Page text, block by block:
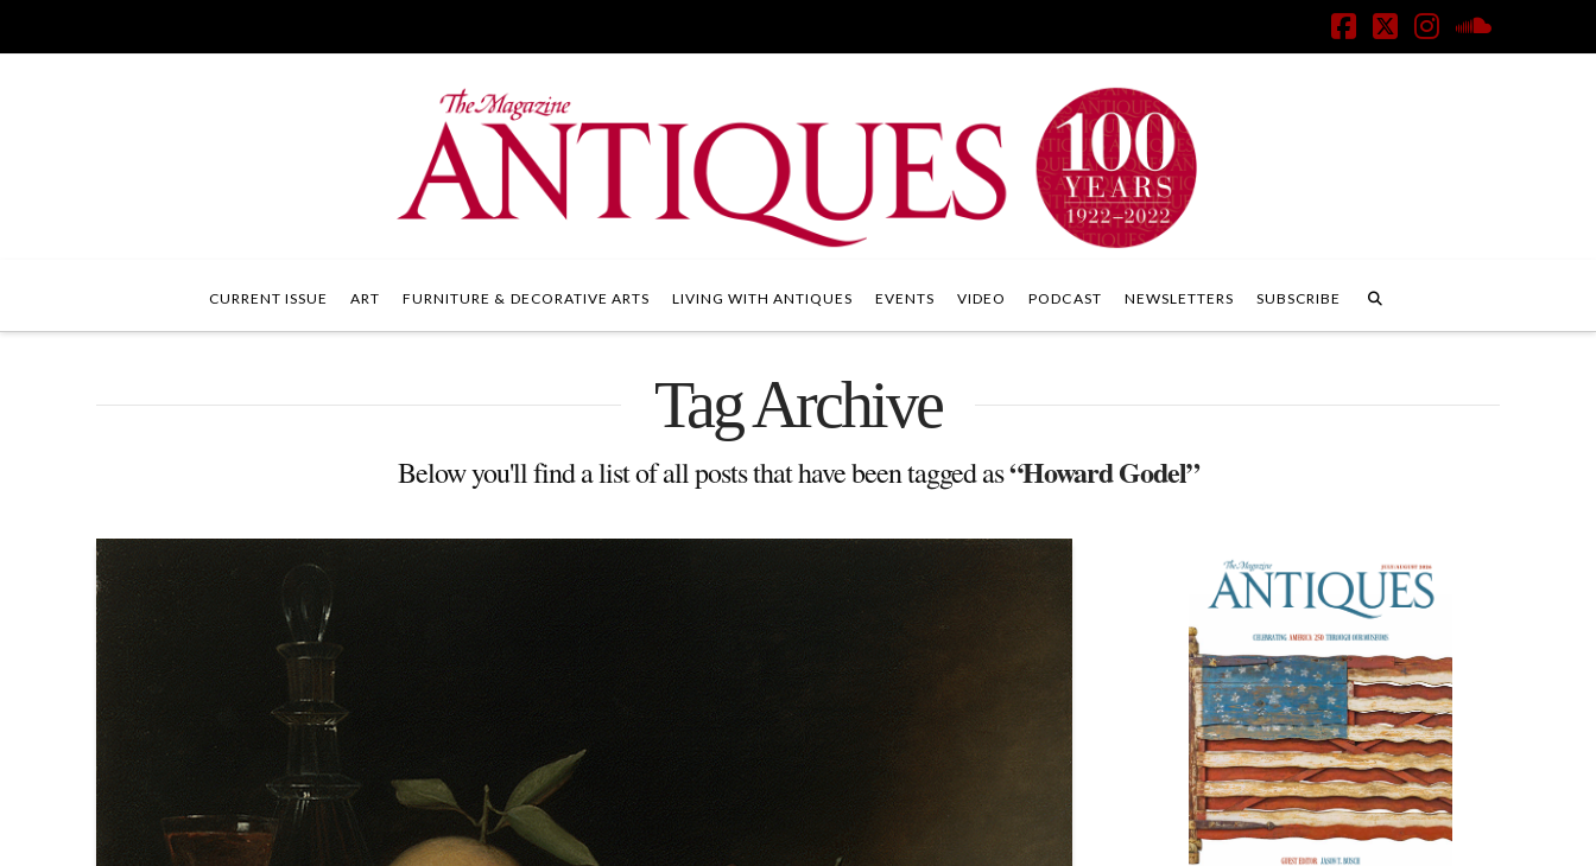
Facebook
X Instagram
CURRENT ISSUE ART FURNITURE & DECORATIVE ARTS LIVING WITH ANTIQUES EVENTS VIDEO PODCAST NEWSLETTERS SUBSCRIBE
Tag Archive
Below you'll find a list of all posts that have been tagged as“Howard Godel”